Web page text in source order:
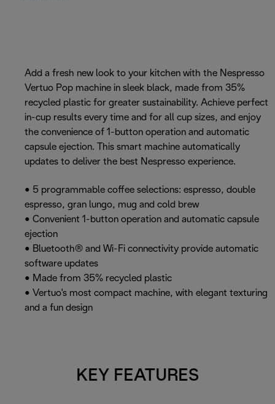
Add a fresh new look to your kitchen with the Nespresso
Vertuo Pop machine in sleek black, made from 35%
recycled plastic for greater sustainability. Achieve perfect
in-cup results every time and for all cup sizes, and enjoy
the convenience of 1-button operation and automatic
capsule ejection. This smart machine automatically
updates to deliver the best Nespresso experience.
• 5 programmable coffee selections: espresso, double
espresso, gran lungo, mug and cold brew
• Convenient 1-button operation and automatic capsule
ejection
• Bluetooth® and Wi-Fi connectivity provide automatic
software updates
• Made from 35% recycled plastic
• Vertuo's most compact machine, with elegant texturing
and a fun design
KEY FEATURES